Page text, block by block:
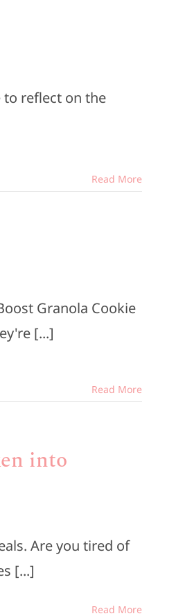
to reflect on the
Read More
Granola Cookie
[...]
Read More
into
Are you tired of
[...]
Read More